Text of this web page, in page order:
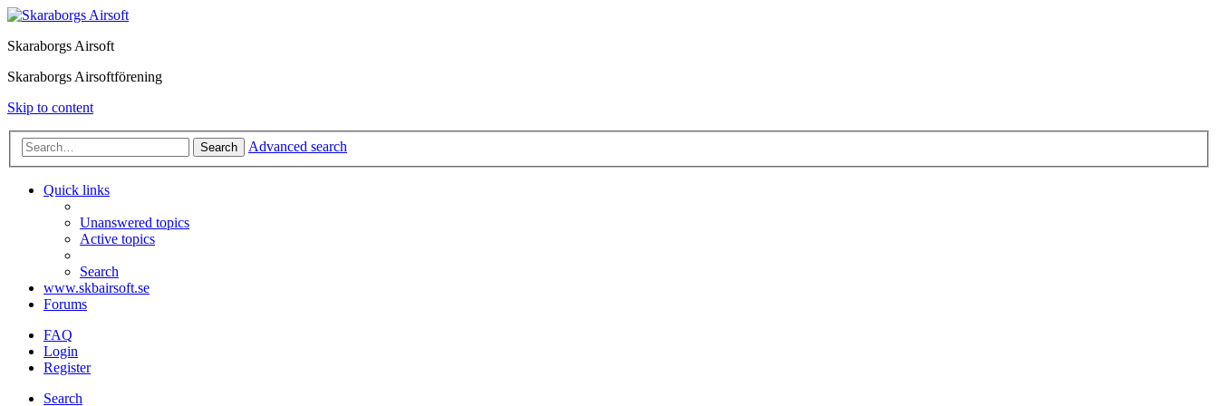
Skaraborgs Airsoft
Skaraborgs Airsoftförening
Skip to content
Search Advanced search
Quick links
Unanswered topics
Active topics
Search
www.skbairsoft.se
Forums
FAQ
Login
Register
Search